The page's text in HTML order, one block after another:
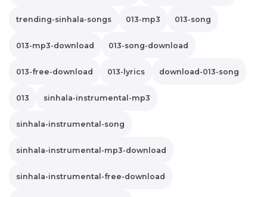
trending-sinhala-songs 013-mp3 013-song
013-mp3-download 013-song-download
013-free-download 013-lyrics download-013-song
013 sinhala-instrumental-mp3
sinhala-instrumental-song
sinhala-instrumental-mp3-download
sinhala-instrumental-free-download